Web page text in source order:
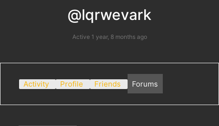
@lqrwevark
Active 1 year, 8 months ago
Activity Profile Friends Forums